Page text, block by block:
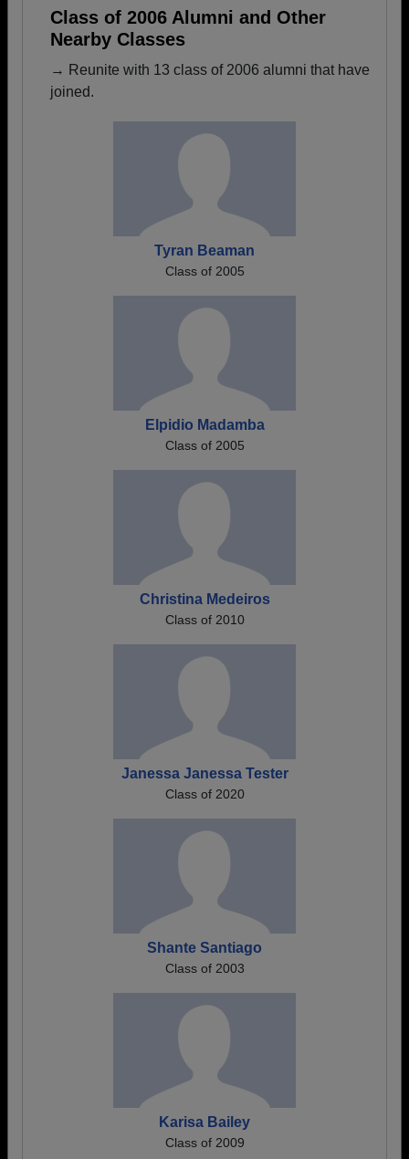
Class of 2006 Alumni and Other
Nearby Classes
→ Reunite with 13 class of 2006 alumni that have
joined.
Tyran Beaman
Class of 2005
Elpidio Madamba
Class of 2005
Christina Medeiros
Class of 2010
Janessa Janessa Tester
Class of 2020
Shante Santiago
Class of 2003
Karisa Bailey
Class of 2009